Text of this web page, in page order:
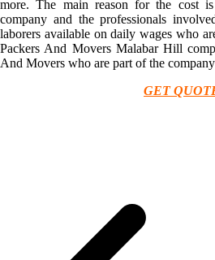
more. The main reason for the cost
company and the professionals
laborers available on daily wages who
Packers And Movers Malabar Hill
And Movers who are part of the
GET